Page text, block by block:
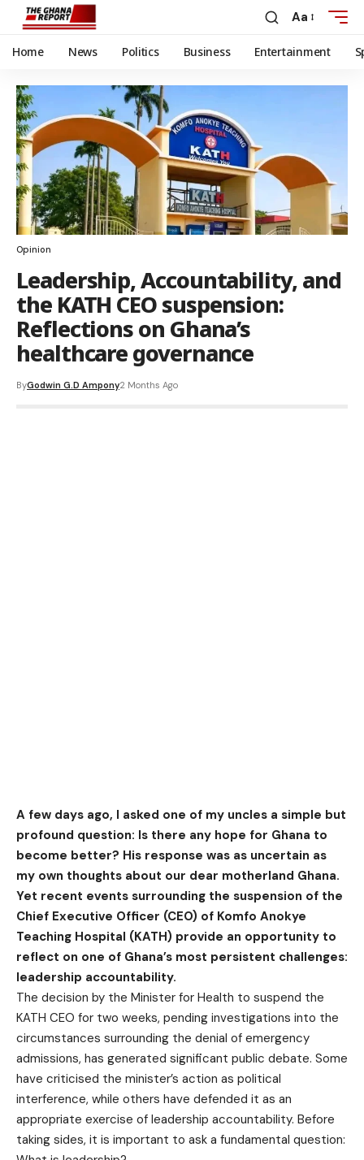
Aa
Home News Politics Business Entertainment
Opinion
Leadership, Accountability, and
the KATH CEO suspension:
Reflections on Ghana’s
healthcare governance
ByGodwin G.D Ampony2 Months Ago
A few days ago, I asked one of my uncles a simple but
profound question: Is there any hope for Ghana to
become better? His response was as uncertain as
my own thoughts about our dear motherland Ghana.
Yet recent events surrounding the suspension of the
Chief Executive Officer (CEO) of Komfo Anokye
Teaching Hospital (KATH) provide an opportunity to
reflect on one of Ghana’s most persistent challenges:
leadership accountability.
The decision by the Minister for Health to suspend the
KATH CEO for two weeks, pending investigations into the
circumstances surrounding the denial of emergency
admissions, has generated significant public debate. Some
have criticised the minister’s action as political
interference, while others have defended it as an
appropriate exercise of leadership accountability. Before
taking sides, it is important to ask a fundamental question: